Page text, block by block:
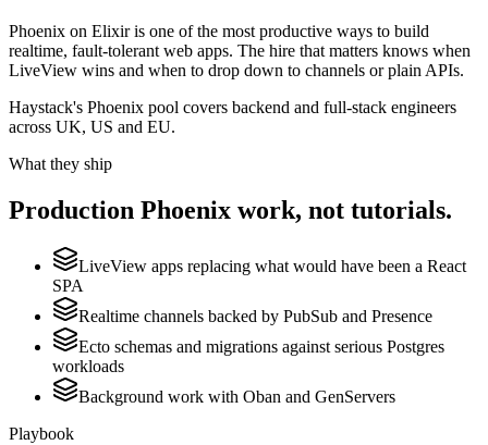
Phoenix on Elixir is one of the most productive ways to build
realtime, fault-tolerant web apps. The hire that matters knows when
LiveView wins and when to drop down to channels or plain APIs.
Haystack's Phoenix pool covers backend and full-stack engineers
across UK, US and EU.
What they ship
Production Phoenix work, not tutorials.
LiveView apps replacing what would have been a React
SPA
Realtime channels backed by PubSub and Presence
Ecto schemas and migrations against serious Postgres
workloads
Background work with Oban and GenServers
Playbook